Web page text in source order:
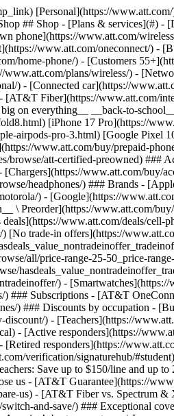
Brands - [Apple](https://www.att.com/buy/phones/browse/apple/) - [Samsung](https://www.att.com/buy/phones/browse/samsung/) - [Motorola](https://www.att.com/buy/phones/browse/motorola/) - [Google](https://www.att.com/buy/phones/browse/google/) - [Meta](https://www.att.com/buy/accessories/browse/all/meta/) [__Get the new Samsung Galaxy Z Fold8 for $0 with eligible trade-in__ \ Preorder](https://www.att.com/buy/phones/samsung-galaxy-z-fold8.html) - Deals ## Deals - [New & featured](#) - [Customer discounts](#) Featured [Shop all deals](https://www.att.com/deals/) [Wireless deals](https://www.att.com/deals/cell-phone-deals/) [Internet deals](https://www.att.com/deals/internet/) [Trade-in offers](https://www.att.com/buy/phones/browse/tradeinoffer/) [No trade-in offers](https://www.att.com/buy/phones/browse/nontradeinoffer/) ### Trending deals - [Samsung Galaxy](https://www.att.com/buy/phones/browse/samsung_hasdeals_value_nontradeinoffer_tradeinoffer/) - [Apple iPhone](https://www.att.com/buy/phones/browse/apple_hasdeals_value_nontradeinoffer_tradeinoffer/) - [Under $50](https://www.att.com/buy/accessories/browse/all/price-range-25-50_price-range-5-25_5-and-under/) - [Back-to-school deals](https://www.att.com/deals/back-to-school/) ### Device & accessory deals - [Phones](https://www.att.com/buy/phones/browse/hasdeals_value_nontradeinoffer_tradeinoffer/) - [Prepaid phones](https://www.att.com/buy/prepaid-phones/browse/hasdeals/) - [Tablets](https://www.att.com/buy/tablets/browse/hasdeals_nontradeinoffer/) - [Smartwatches](https://www.att.com/buy/wearables/browse/hasdeals_nontradeinoffer/) - [Accessory deals](https://www.att.com/buy/accessories/browse/all/deals/) ### Subscriptions - [AT&T OneConnect](https://